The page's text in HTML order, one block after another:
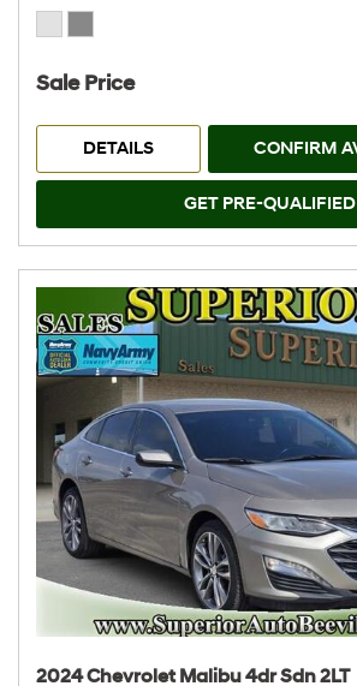
Sale Price
DETAILS CONFIRM
GET PRE-QUALIFIED
2024 Chevrolet Malibu 4dr Sdn 2LT